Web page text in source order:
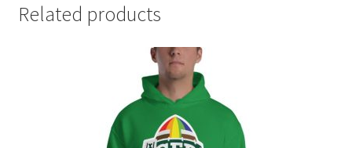
Related products